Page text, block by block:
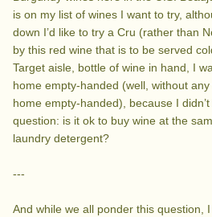
is on my list of wines I want to try,
down I’d like to try a Cru (rather than
by this red wine that is to be served
Target aisle, bottle of wine in hand, I
home empty-handed (well, without
home empty-handed), because I
question: is it ok to buy wine at the
laundry detergent?
---
And while we all ponder this question,